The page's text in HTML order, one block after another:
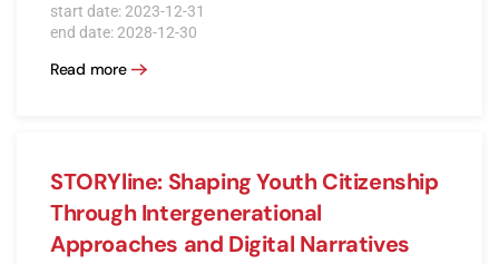
start date: 2023-12-31
end date: 2028-12-30
Read more
STORYline: Shaping Youth Citizenship
Through Intergenerational
Approaches and Digital Narratives